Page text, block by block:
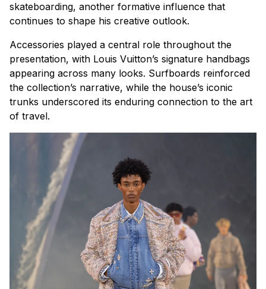
skateboarding, another formative influence that
continues to shape his creative outlook.
Accessories played a central role throughout the
presentation, with Louis Vuitton’s signature handbags
appearing across many looks. Surfboards reinforced
the collection’s narrative, while the house’s iconic
trunks underscored its enduring connection to the art
of travel.